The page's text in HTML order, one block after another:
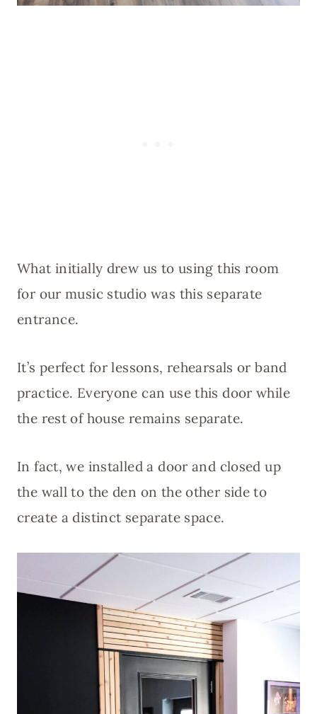
What initially drew us to using this room
for our music studio was this separate
entrance.
It’s perfect for lessons, rehearsals or band
practice. Everyone can use this door while
the rest of house remains separate.
In fact, we installed a door and closed up
the wall to the den on the other side to
create a distinct separate space.